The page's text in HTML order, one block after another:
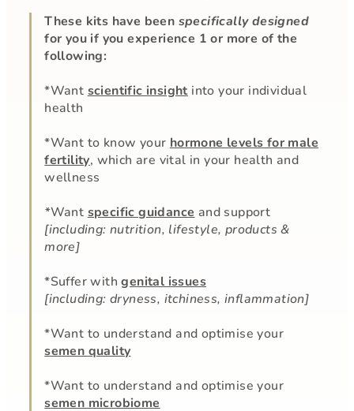
These kits have been specifically designed
for you if you experience 1 or more of the
following:
*Want scientific insight into your individual
health
*Want to know your hormone levels for male
fertility, which are vital in your health and
wellness
*Want specific guidance and support
[including: nutrition, lifestyle, products &
more]
*Suffer withgenital issues
[including: dryness, itchiness, inflammation]
*Want to understand and optimise your
semen quality
*Want to understand and optimise your
semen microbiome